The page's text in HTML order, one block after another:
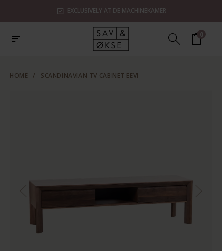
EXCLUSIVELY AT DE MACHINEKAMER
0
HOME / SCANDINAVIAN TV CABINET EEVI